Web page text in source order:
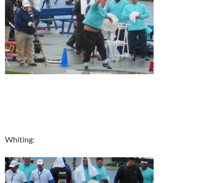
Whiting: